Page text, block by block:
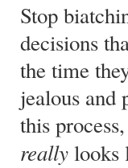
Stop
decisions
the time
jealous and
this
reallylooks